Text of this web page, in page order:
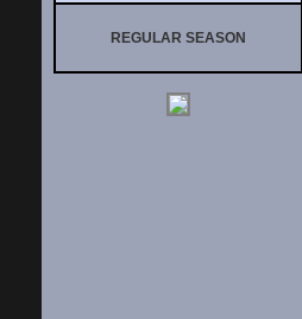
REGULAR SEASON